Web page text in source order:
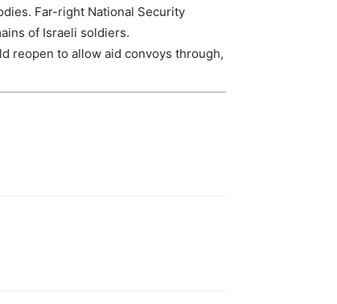
Far-right National Security
of Israeli soldiers.
reopen to allow aid convoys through,